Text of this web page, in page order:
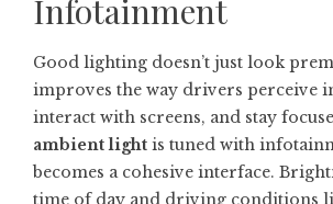
Infotainment
Good lighting doesn’t just look
improves the way drivers perceive
interact with screens, and stay
ambient light is tuned with
becomes a cohesive interface.
time of day and driving conditions